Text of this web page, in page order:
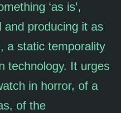
‘as is’,
and producing it as
a static temporality
technology. It urges
in horror, of a
of the